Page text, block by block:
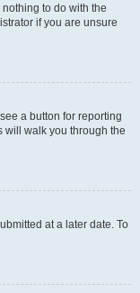
to do with the
if you are unsure
a button for reporting
will walk you through the
at a later date. To